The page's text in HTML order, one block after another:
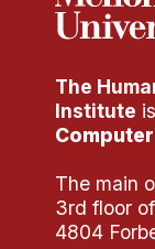
Faculty Projects
Technical Report
Summer
Application
Research
Your Summer
The
Institute
The main
3rd floor
4804